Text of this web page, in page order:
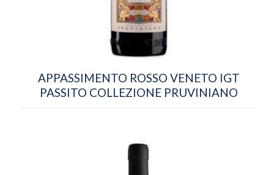
APPASSIMENTO ROSSO VENETO IGT
PASSITO COLLEZIONE PRUVINIANO